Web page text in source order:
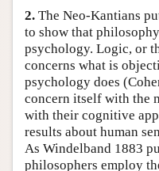
2. The Neo-Kantians
to show that
psychology. Logic, or
concerns what is
psychology does
concern itself with the
with their cognitive
results about human
As Windelband 1883
philosophers employ